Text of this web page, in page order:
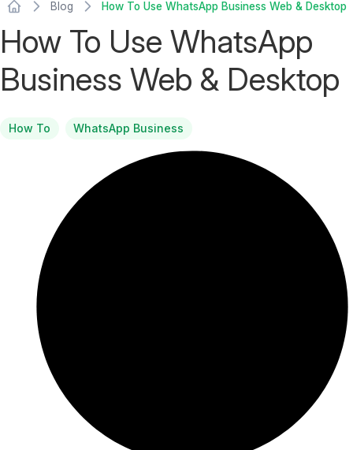
Blog How To Use WhatsApp Business Web & Desktop
How To Use WhatsApp
Business Web & Desktop
How To WhatsApp Business